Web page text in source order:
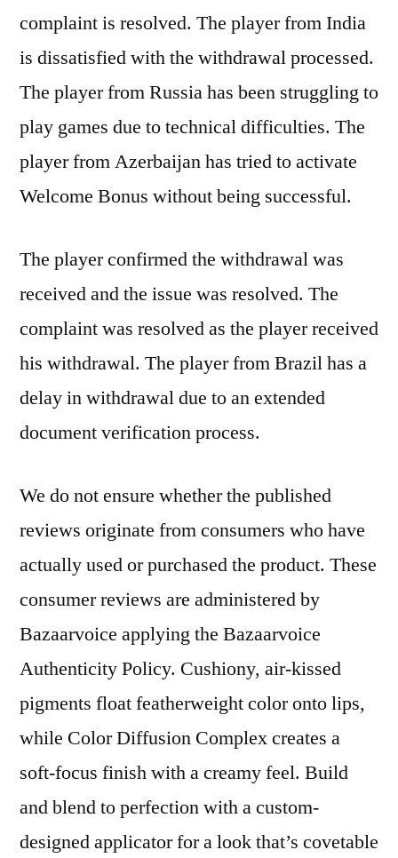
complaint is resolved. The player from India
is dissatisfied with the withdrawal processed.
The player from Russia has been struggling to
play games due to technical difficulties. The
player from Azerbaijan has tried to activate
Welcome Bonus without being successful.
The player confirmed the withdrawal was
received and the issue was resolved. The
complaint was resolved as the player received
his withdrawal. The player from Brazil has a
delay in withdrawal due to an extended
document verification process.
We do not ensure whether the published
reviews originate from consumers who have
actually used or purchased the product. These
consumer reviews are administered by
Bazaarvoice applying the Bazaarvoice
Authenticity Policy. Cushiony, air-kissed
pigments float featherweight color onto lips,
while Color Diffusion Complex creates a
soft-focus finish with a creamy feel. Build
and blend to perfection with a custom-
designed applicator for a look that’s covetable